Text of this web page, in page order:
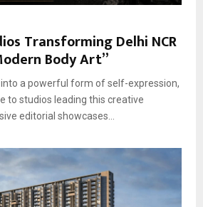
Transforming Delhi NCR
Body Art”
into a powerful form of self-expression,
to studios leading this creative
editorial showcases...